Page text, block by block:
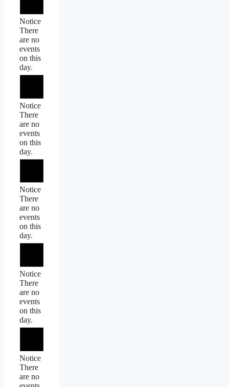
Notice
There
are no
events
on this
day.
Notice
There
are no
events
on this
day.
Notice
There
are no
events
on this
day.
Notice
There
are no
events
on this
day.
Notice
There
are no